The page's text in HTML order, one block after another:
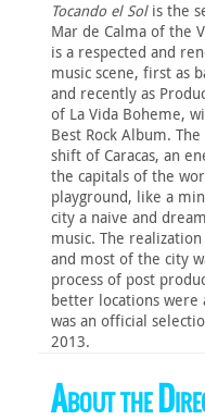
Tocando el Solis the
Mar de Calma of the
is a respected and
music scene, first as
and recently as
of La Vida Boheme,
Best Rock Album.
shift of Caracas, an
the capitals of the
playground, like a
city a naive and
music. The
and most of the city
process of post
better locations were
was an official
2013.
About the